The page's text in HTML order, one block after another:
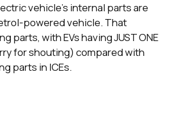
vehicle’s internal parts are
powered vehicle. That
parts, with EVs having JUST ONE
for shouting) compared with
parts in ICEs.